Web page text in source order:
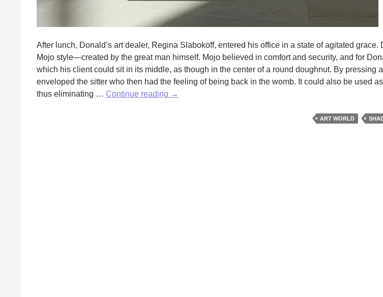
After lunch, Donald’s art dealer, Regina Slabokoff, entered his office in a state of agitated
Mojo style—created by the great man himself. Mojo believed in comfort and security, and for
which his client could sit in its middle, as though in the center of a round doughnut. By pressing
enveloped the sitter who then had the feeling of being back in the womb. It could also be used
thus eliminating … Continue reading The
→
ART WORLD